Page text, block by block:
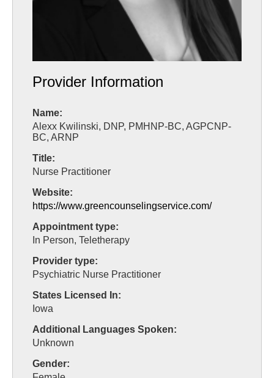
Provider Information
Name:
Alexx Kwilinski, DNP, PMHNP-BC, AGPCNP-
BC, ARNP
Title:
Nurse Practitioner
Website:
https://www.greencounselingservice.com/
Appointment type:
In Person, Teletherapy
Provider type:
Psychiatric Nurse Practitioner
States Licensed In:
Iowa
Additional Languages Spoken:
Unknown
Gender: